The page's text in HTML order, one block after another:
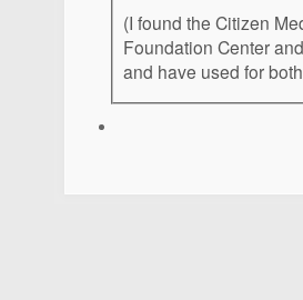
(I found the Citizen
Foundation Center
and have used for